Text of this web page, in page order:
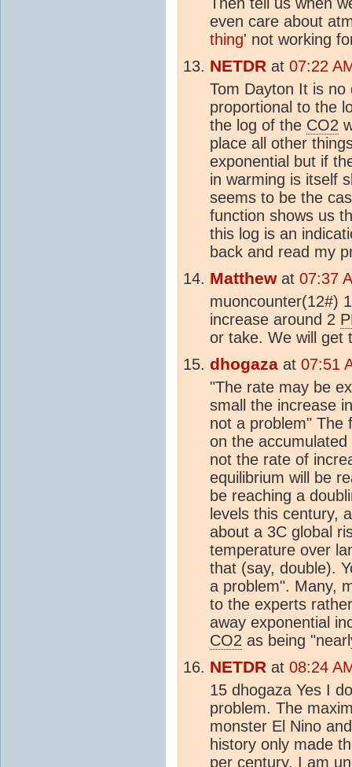
Then tell us when
even care about
thing' not working
NETDR at 07:22
Tom Dayton It is
proportional to the
the log of the CO2
place all other
exponential but if
in warming is itself
seems to be the
function shows us
this log is an
back and read my
Matthewat 07:37
muoncounter(12#)
increase around 2
or take. We will get
dhogaza at 07:51
"The rate may be
small the increase
not a problem" The
on the
not the rate of
equilibrium will be
be reaching a
levels this century,
about a 3C global
temperature over
that (say, double).
a problem". Many,
to the experts
away exponential
CO2 as being
NETDR at 08:24
15 dhogaza Yes I
problem. The
monster El Nino
history only made
per century. I am